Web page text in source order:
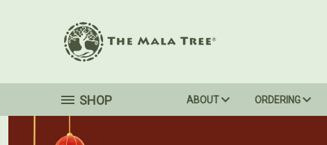
SHOP ABOUT ORDERING